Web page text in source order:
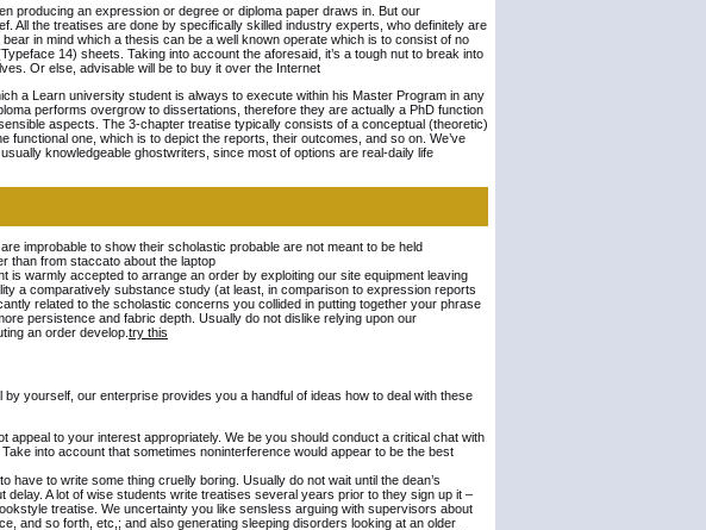
producing an expression or degree or diploma paper draws in. But our
All the treatises are done by specifically skilled industry experts, who definitely are
in mind which a thesis can be a well known operate which is to consist of no
14) sheets. Taking into account the aforesaid, it’s a tough nut to break into
Or else, advisable will be to buy it over the Internet
a Learn university student is always to execute within his Master Program in any
performs overgrow to dissertations, therefore they are actually a PhD function
aspects. The 3-chapter treatise typically consists of a conceptual (theoretic)
one, which is to depict the reports, their outcomes, and so on. We’ve
knowledgeable ghostwriters, since most of options are real-daily life
improbable to show their scholastic probable are not meant to be held
than from staccato about the laptop
is warmly accepted to arrange an order by exploiting our site equipment leaving
a comparatively substance study (at least, in comparison to expression reports
related to the scholastic concerns you collided in putting together your phrase
persistence and fabric depth. Usually do not dislike relying upon our
an order develop. try this
yourself, our enterprise provides you a handful of ideas how to deal with these
appeal to your interest appropriately. We be you should conduct a critical chat with
into account that sometimes noninterference would appear to be the best
to write some thing cruelly boring. Usually do not wait until the dean’s
A lot of wise students write treatises several years prior to they sign up it –
treatise. We uncertainty you like sensless arguing with supervisors about
and so forth, etc,; and also generating sleeping disorders looking at an older